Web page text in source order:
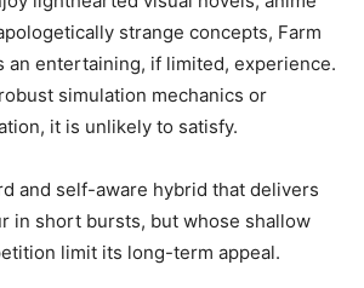
strange concepts, Farm
an entertaining, if limited, experience.
simulation mechanics or
it is unlikely to satisfy.
and self-aware hybrid that delivers
in short bursts, but whose shallow
limit its long-term appeal.